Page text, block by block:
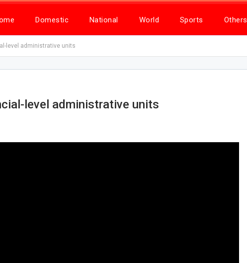
Domestic National World Sports Others
level administrative units
level administrative units